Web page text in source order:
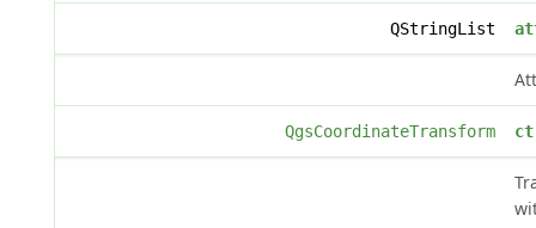
QStringList
QgsCoordinateTransform ct